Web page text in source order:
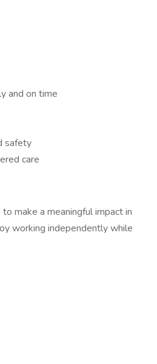
and on time
safety
care
make a meaningful impact in
working independently while